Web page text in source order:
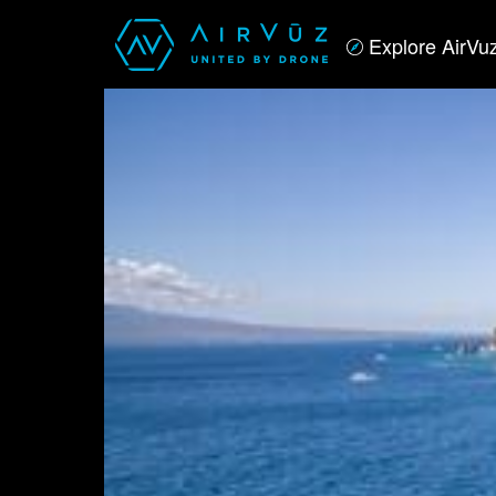
Explore